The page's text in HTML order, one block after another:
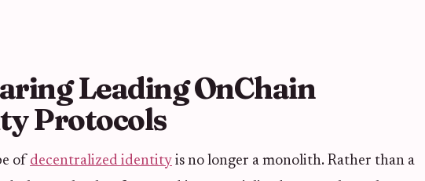
Leading OnChain
Protocols
of decentralized identity is no longer a monolith. Rather than a